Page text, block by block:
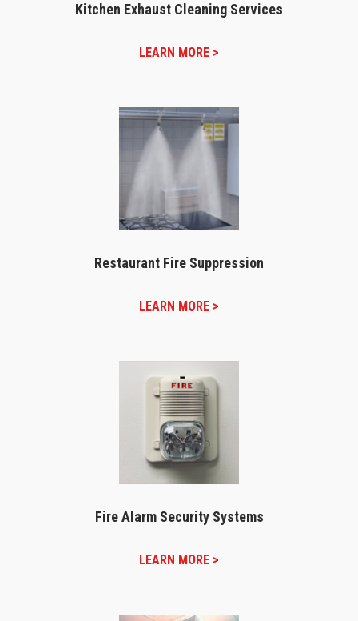
Kitchen Exhaust Cleaning Services
LEARN MORE >
Restaurant Fire Suppression
LEARN MORE >
Fire Alarm Security Systems
LEARN MORE >